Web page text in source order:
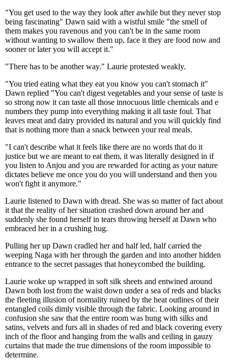
"You get used to the way they look after awhile but they never stop
being fascinating" Dawn said with a wistful smile "the smell of
them makes you ravenous and you can't be in the same room
without wanting to swallow them up, face it they are food now and
sooner or later you will accept it."
"There has to be another way." Laurie protested weakly.
"You tried eating what they eat you know you can't stomach it"
Dawn replied "You can't digest vegetables and your sense of taste is
so strong now it can taste all those innocuous little chemicals and e
numbers they pump into everything making it all taste foul. That
leaves meat and dairy provided its natural and you will quickly find
that is nothing more than a snack between your real meals.
"I can't describe what it feels like there are no words that do it
justice but we are meant to eat them, it was literally designed in if
you listen to Anjou and you are rewarded for acting as your nature
dictates believe me once you do you will understand and then you
won't fight it anymore."
Laurie listened to Dawn with dread. She was so matter of fact about
it that the reality of her situation crashed down around her and
suddenly she found herself in tears throwing herself at Dawn who
embraced her in a crushing hug.
Pulling her up Dawn cradled her and half led, half carried the
weeping Naga with her through the garden and into another hidden
entrance to the secret passages that honeycombed the building.
Laurie woke up wrapped in soft silk sheets and entwined around
Dawn both lost from the waist down under a sea of reds and blacks
the fleeting illusion of normality ruined by the heat outlines of their
entangled coils dimly visible through the fabric. Looking around in
confusion she saw that the entire room was hung with silks and
satins, velvets and furs all in shades of red and black covering every
inch of the floor and hanging from the walls and ceiling in gauzy
curtains that made the true dimensions of the room impossible to
determine.